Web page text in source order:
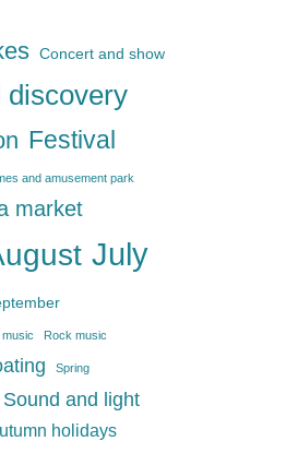
Concert and show
discovery
Festival
and amusement park
market
July
Rock music
Spring
Sound and light
holidays